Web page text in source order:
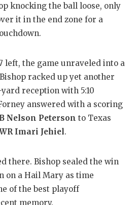
knocking the ball loose, only
it in the end zone for a
left, the game unraveled into a
racked up yet another
reception with 5:10
answered with a scoring
Nelson Peterson to Texas
Imari Jehiel .
there. Bishop sealed the win
on a Hail Mary as time
of the best playoff
memory.